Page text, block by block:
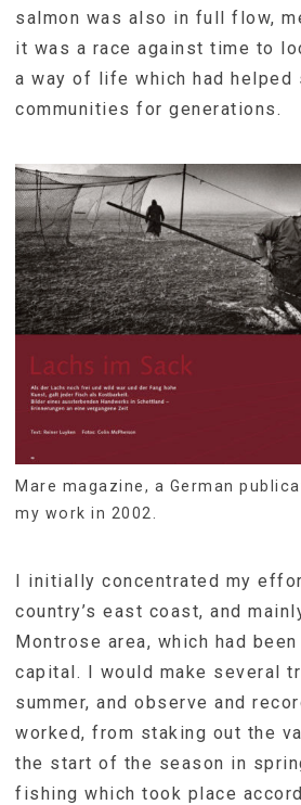
salmon was also in full flow,
it was a race against time to
a way of life which had helped
communities for generations.
Mare magazine, a German
my work in 2002.
I initially concentrated my
country’s east coast, and
Montrose area, which had
capital. I would make several
summer, and observe and
worked, from staking out the
the start of the season in
fishing which took place